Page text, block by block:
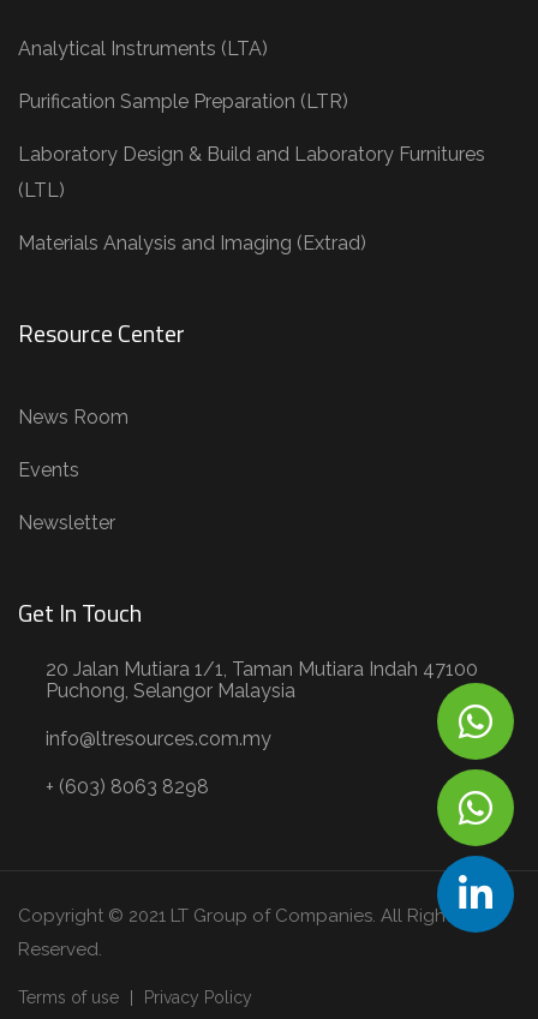
Analytical Instruments (LTA)
Purification Sample Preparation (LTR)
Laboratory Design & Build and Laboratory Furnitures
(LTL)
Materials Analysis and Imaging (Extrad)
Resource Center
News Room
Events
Newsletter
Get In Touch
20 Jalan Mutiara 1/1, Taman Mutiara Indah 47100
Puchong, Selangor Malaysia
info@ltresources.com.my
+ (603) 8063 8298
Copyright © 2021 LT Group of Companies. All Rights
Reserved.
Terms of use Privacy Policy